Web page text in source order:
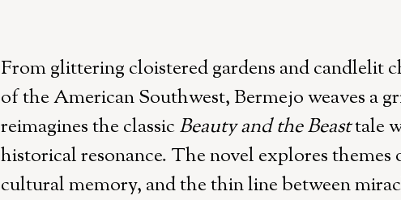
From glittering cloistered gardens and candlelit
of the American Southwest, Bermejo weaves a
reimagines the classicBeauty and the Beasttale
historical resonance. The novel explores themes
cultural memory, and the thin line between